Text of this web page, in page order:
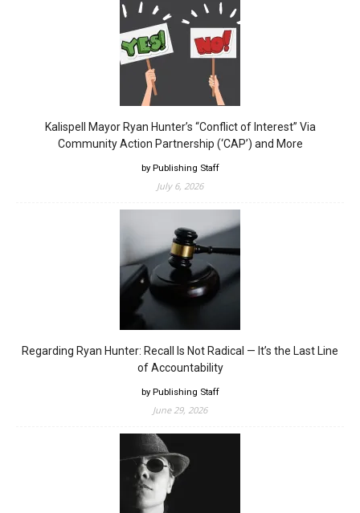
Kalispell Mayor Ryan Hunter’s “Conflict of Interest” Via
Community Action Partnership (‘CAP’) and More
by Publishing Staff
July 6, 2026
Regarding Ryan Hunter: Recall Is Not Radical — It’s the Last Line
of Accountability
by Publishing Staff
June 29, 2026